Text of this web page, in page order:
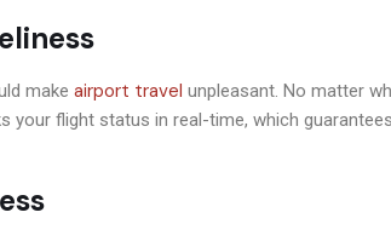
make airport travel unpleasant. No matter
flight status in real-time, which